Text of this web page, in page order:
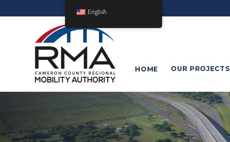
HOME OUR PROJECTS
English